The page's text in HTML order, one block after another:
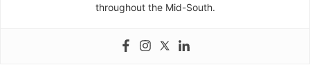
throughout the Mid-South.